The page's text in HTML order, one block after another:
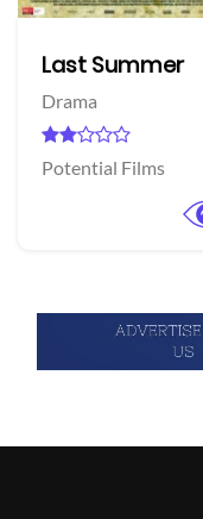
Last Summer
Drama
Potential Films